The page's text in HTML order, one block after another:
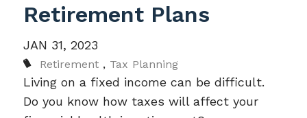
Retirement Plans
JAN 31, 2023
Retirement Tax Planning
Living on a fixed income can be difficult.
Do you know how taxes will affect your